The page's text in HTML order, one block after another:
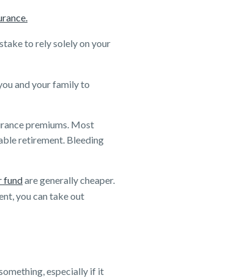
to rely solely on your
and your family to
premiums. Most
retirement. Bleeding
fundare generally cheaper.
you can take out
especially if it